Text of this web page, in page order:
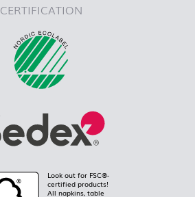
CERTIFICATION
Look out for FSC®-
certified products!
All napkins, table